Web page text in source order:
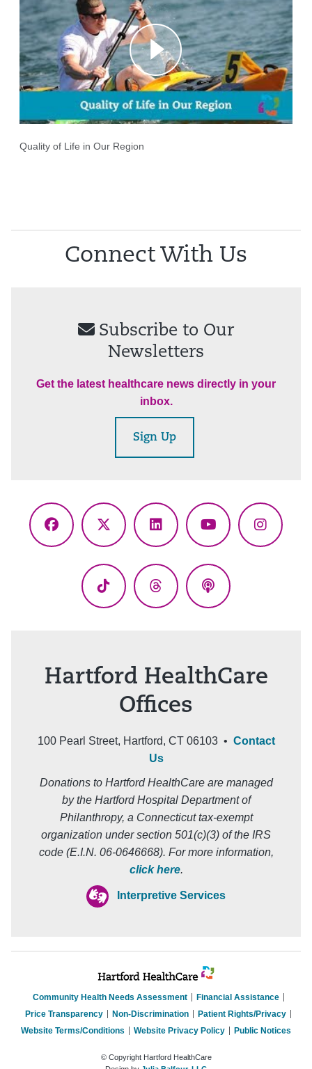
Quality of Life in Our Region
Connect With Us
Subscribe to Our
Newsletters
Get the latest healthcare news directly in your
inbox.
Sign Up
Facebook
X
LinkedInYouTube
TikTok ThreadsPodcasts
Hartford HealthCare
Offices
100 Pearl Street, Hartford, CT 06103 • Contact
Us
Donations to Hartford HealthCare are managed
by the Hartford Hospital Department of
Philanthropy, a Connecticut tax-exempt
organization under section 501(c)(3) of the IRS
code (E.I.N. 06-0646668). For more information,
click here.
Interpretive Services
Community Health Needs Assessment
Financial Assistance
Price Transparency
Non-Discrimination
Patient Rights/Privacy
Website Terms/Conditions
Website Privacy Policy Public Notices
© Copyright Hartford HealthCare